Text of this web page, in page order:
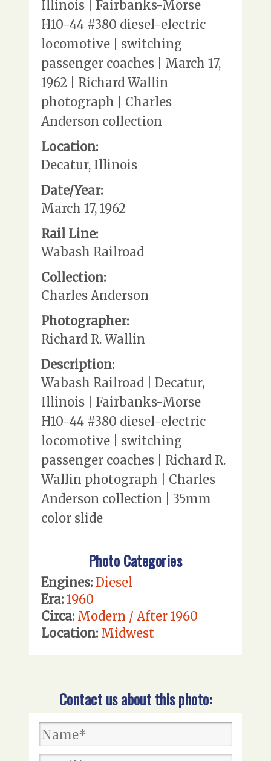
Illinois | Fairbanks-Morse
H10-44 #380 diesel-electric
locomotive | switching
passenger coaches | March 17,
1962 | Richard Wallin
photograph | Charles
Anderson collection
Location:
Decatur, Illinois
Date/Year:
March 17, 1962
Rail Line:
Wabash Railroad
Collection:
Charles Anderson
Photographer:
Richard R. Wallin
Description:
Wabash Railroad | Decatur,
Illinois | Fairbanks-Morse
H10-44 #380 diesel-electric
locomotive | switching
passenger coaches | Richard R.
Wallin photograph | Charles
Anderson collection | 35mm
color slide
Photo Categories
Engines: Diesel
Era: 1960
Circa: Modern / After 1960
Location: Midwest
Contact us about this photo: